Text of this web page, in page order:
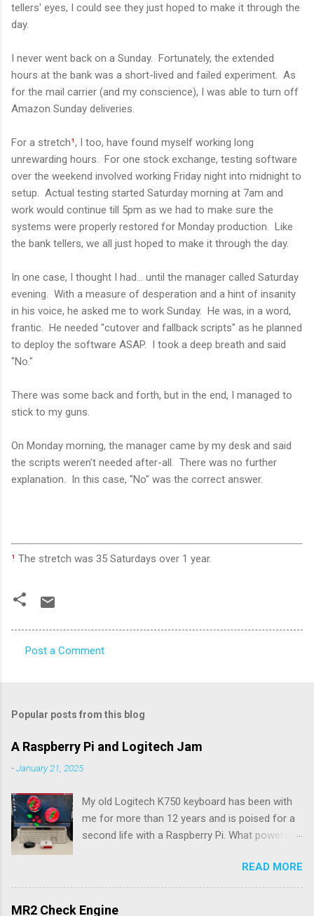
tellers' eyes, I could see they just hoped to make it through the
day.
I never went back on a Sunday. Fortunately, the extended
hours at the bank was a short-lived and failed experiment. As
for the mail carrier (and my conscience), I was able to turn off
Amazon Sunday deliveries.
For a stretch¹, I too, have found myself working long
unrewarding hours. For one stock exchange, testing software
over the weekend involved working Friday night into midnight to
setup. Actual testing started Saturday morning at 7am and
work would continue till 5pm as we had to make sure the
systems were properly restored for Monday production. Like
the bank tellers, we all just hoped to make it through the day.
In one case, I thought I had... until the manager called Saturday
evening. With a measure of desperation and a hint of insanity
in his voice, he asked me to work Sunday. He was, in a word,
frantic. He needed "cutover and fallback scripts" as he planned
to deploy the software ASAP. I took a deep breath and said
"No."
There was some back and forth, but in the end, I managed to
stick to my guns.
On Monday morning, the manager came by my desk and said
the scripts weren't needed after-all. There was no further
explanation. In this case, "No" was the correct answer.
¹ The stretch was 35 Saturdays over 1 year.
m
e
s
Post a Comment
Popular posts from this blog
A Raspberry Pi and Logitech Jam
-January 21, 2025
My old Logitech K750 keyboard has been with
me for more than 12 years and is poised for a
second life with a Raspberry Pi. What powered
above the row of function keys. The collected
energy, whether from daylight or lamplight, was
stored in a Maxell ML2023 rechargeable button
READ MORE
MR2 Check Engine